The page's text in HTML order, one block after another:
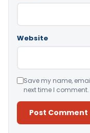
Website
Save my name,
next time I comment.